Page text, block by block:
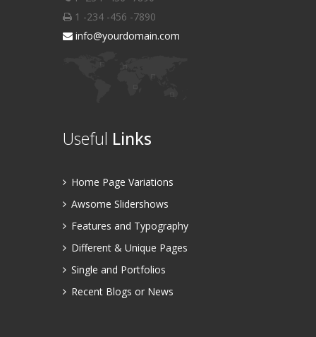
1 -234 -456 -7890
info@yourdomain.com
Useful Links
Home Page Variations
Awsome Slidershows
Features and Typography
Different & Unique Pages
Single and Portfolios
Recent Blogs or News